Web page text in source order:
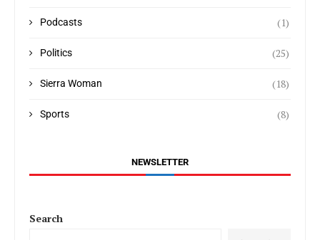
Podcasts (1)
Politics (25)
Sierra Woman (18)
Sports (8)
NEWSLETTER
Search